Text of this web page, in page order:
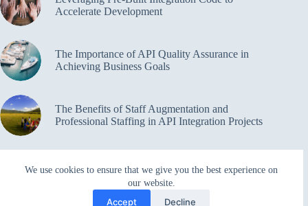
We use cookies to ensure that we give you the best experience on
our website.
Accept Decline
Accelerate Development
The Importance of API Quality Assurance in
Achieving Business Goals
The Benefits of Staff Augmentation and
Professional Staffing in API Integration Projects
Overcoming Bottlenecks in API Integration and
Management